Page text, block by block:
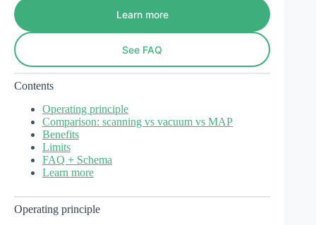
Learn more
See FAQ
Contents
Operating principle
Comparison: scanning vs vacuum vs MAP
Benefits
Limits
FAQ + Schema
Learn more
Operating principle